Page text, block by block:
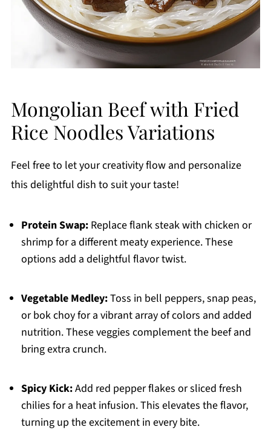
Mongolian Beef with Fried
Rice Noodles Variations
Feel free to let your creativity flow and personalize
this delightful dish to suit your taste!
Protein Swap:Replace flank steak with chicken or
shrimp for a different meaty experience. These
options add a delightful flavor twist.
Vegetable Medley:Toss in bell peppers, snap peas,
or bok choy for a vibrant array of colors and added
nutrition. These veggies complement the beef and
bring extra crunch.
Spicy Kick:Add red pepper flakes or sliced fresh
chilies for a heat infusion. This elevates the flavor,
turning up the excitement in every bite.